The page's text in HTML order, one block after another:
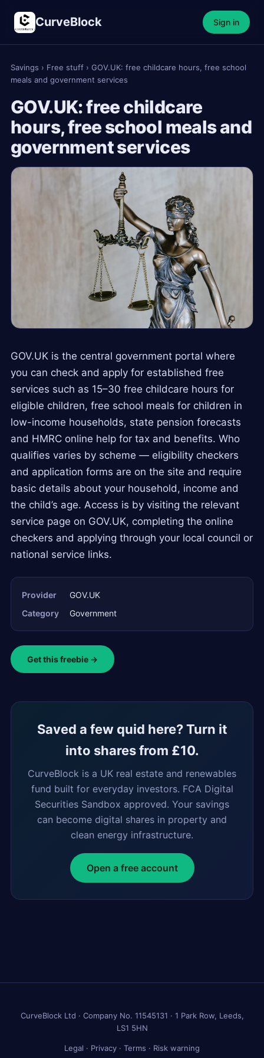
CurveBlock Sign in
Savings › Free stuff › GOV.UK: free childcare hours, free school
meals and government services
GOV.UK: free childcare
hours, free school meals and
government services
GOV.UK is the central government portal where
you can check and apply for established free
services such as 15–30 free childcare hours for
eligible children, free school meals for children in
low-income households, state pension forecasts
and HMRC online help for tax and benefits. Who
qualifies varies by scheme — eligibility checkers
and application forms are on the site and require
basic details about your household, income and
the child’s age. Access is by visiting the relevant
service page on GOV.UK, completing the online
checkers and applying through your local council or
national service links.
Provider
GOV.UK
Category
Government
Get this freebie →
Saved a few quid here? Turn it
into shares from £10.
CurveBlock is a UK real estate and renewables
fund built for everyday investors. FCA Digital
Securities Sandbox approved. Your savings
can become digital shares in property and
clean energy infrastructure.
Open a free account
CurveBlock Ltd · Company No. 11545131 · 1 Park Row, Leeds,
LS1 5HN
Legal · Privacy · Terms · Risk warning